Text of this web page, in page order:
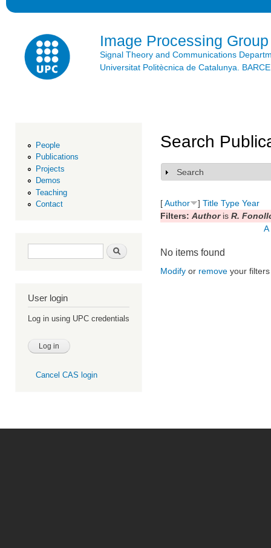
Image Processing Group
Signal Theory and Communications
Universitat Politècnica de Catalunya.
People
Publications
Projects
Demos
Teaching
Contact
Search form Search
User login
Log in using UPC credentials
Cancel CAS login
Search
Show
Search
[Author ] Title Type Year
Filters: Authoris R.
A
No items found
Modify or remove your